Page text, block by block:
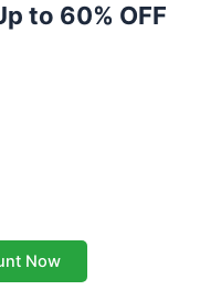
to 60% OFF
Now